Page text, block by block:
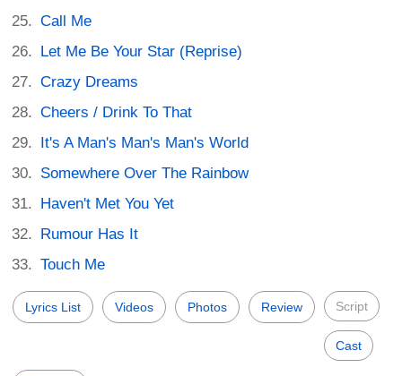
Call Me
Let Me Be Your Star (Reprise)
Crazy Dreams
Cheers / Drink To That
It's A Man's Man's Man's World
Somewhere Over The Rainbow
Haven't Met You Yet
Rumour Has It
Touch Me
Lyrics List Videos Photos Review Script
Cast